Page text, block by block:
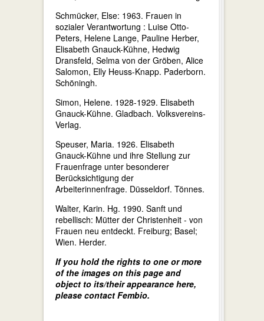
Schmücker, Else: 1963. Frauen in
sozialer Verantwortung : Luise Otto-
Peters, Helene Lange, Pauline Herber,
Elisabeth Gnauck-Kühne, Hedwig
Dransfeld, Selma von der Gröben, Alice
Salomon, Elly Heuss-Knapp. Paderborn.
Schöningh.
Simon, Helene. 1928-1929. Elisabeth
Gnauck-Kühne. Gladbach. Volksvereins-
Verlag.
Speuser, Maria. 1926. Elisabeth
Gnauck-Kühne und ihre Stellung zur
Frauenfrage unter besonderer
Berücksichtigung der
Arbeiterinnenfrage. Düsseldorf. Tönnes.
Walter, Karin. Hg. 1990. Sanft und
rebellisch: Mütter der Christenheit - von
Frauen neu entdeckt. Freiburg; Basel;
Wien. Herder.
If you hold the rights to one or more
of the images on this page and
object to its/their appearance here,
please contact Fembio.